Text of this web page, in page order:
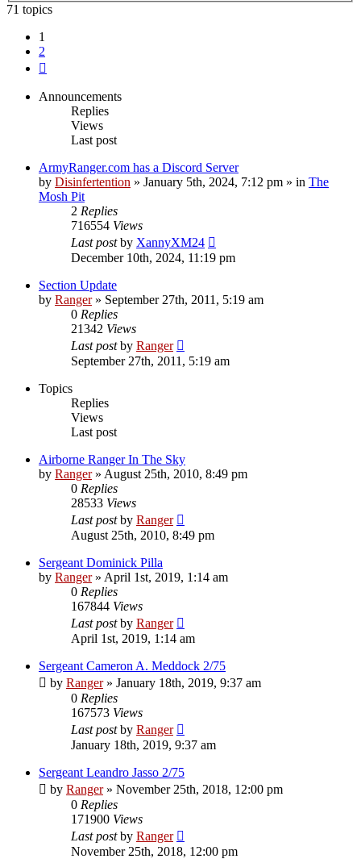
71 topics
1
2
Announcements
Replies
Views
Last post
ArmyRanger.com has a Discord Server
by Disinfertention » January 5th, 2024, 7:12 pm » in The
Mosh Pit
2 Replies
716554 Views
Last postby XannyXM24
December 10th, 2024, 11:19 pm
Section Update
by Ranger» September 27th, 2011, 5:19 am
0 Replies
21342 Views
Last postby Ranger
September 27th, 2011, 5:19 am
Topics
Replies
Views
Last post
Airborne Ranger In The Sky
by Ranger» August 25th, 2010, 8:49 pm
0 Replies
28533 Views
Last postby Ranger
August 25th, 2010, 8:49 pm
Sergeant Dominick Pilla
by Ranger» April 1st, 2019, 1:14 am
0 Replies
167844 Views
Last postby Ranger
April 1st, 2019, 1:14 am
Sergeant Cameron A. Meddock 2/75
by Ranger» January 18th, 2019, 9:37 am
0 Replies
167573 Views
Last postby Ranger
January 18th, 2019, 9:37 am
Sergeant Leandro Jasso 2/75
by Ranger» November 25th, 2018, 12:00 pm
0 Replies
171900 Views
Last postby Ranger
November 25th, 2018, 12:00 pm